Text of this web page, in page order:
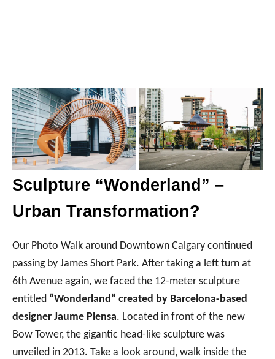
Sculpture “Wonderland” –
Urban Transformation?
Our Photo Walk around Downtown Calgary continued
passing by James Short Park. After taking a left turn at
6th Avenue again, we faced the 12-meter sculpture
entitled “Wonderland” created by Barcelona-based
designer Jaume Plensa. Located in front of the new
Bow Tower, the gigantic head-like sculpture was
unveiled in 2013. Take a look around, walk inside the